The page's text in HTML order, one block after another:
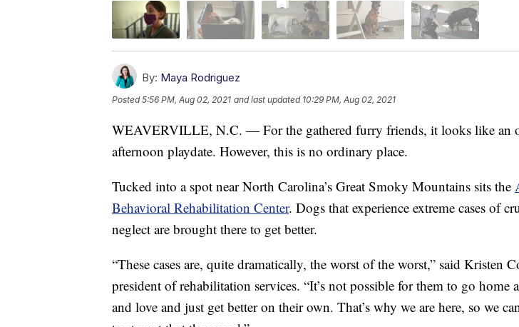
By: Maya Rodriguez
Posted5:56 PM, Aug 02, 2021 and last updated 10:29 PM, Aug 02, 2021
WEAVERVILLE, N.C. — For the gathered furry friends, it looks like an
afternoon playdate. However, this is no ordinary place.
Tucked into a spot near North Carolina’s Great Smoky Mountains sits the
Behavioral Rehabilitation Center. Dogs that experience extreme cases of
neglect are brought there to get better.
“These cases are, quite dramatically, the worst of the worst,” said Kristen
president of rehabilitation services. “It’s not possible for them to go home
and love and just get better on their own. That’s why we are here, so we